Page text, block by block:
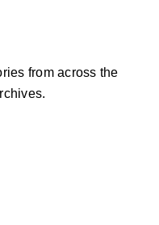
from across the